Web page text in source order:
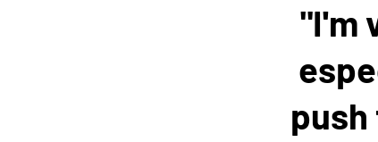
"I'm